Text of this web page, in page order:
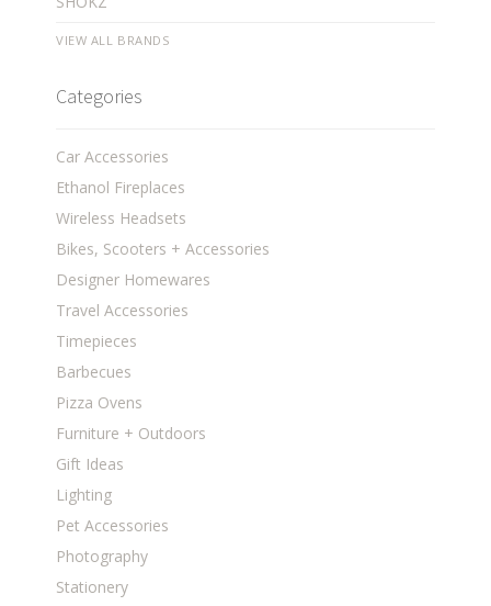
VIEW ALL BRANDS
Categories
Car Accessories
Ethanol Fireplaces
Wireless Headsets
Bikes, Scooters + Accessories
Designer Homewares
Travel Accessories
Timepieces
Barbecues
Pizza Ovens
Furniture + Outdoors
Gift Ideas
Lighting
Pet Accessories
Photography
Stationery